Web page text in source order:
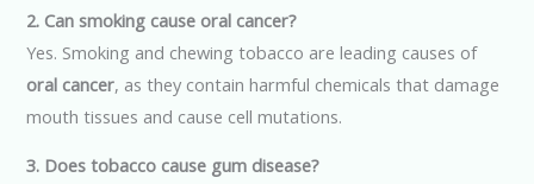
2. Can smoking cause oral cancer?
Yes. Smoking and chewing tobacco are leading causes of
oral cancer, as they contain harmful chemicals that damage
mouth tissues and cause cell mutations.
3. Does tobacco cause gum disease?